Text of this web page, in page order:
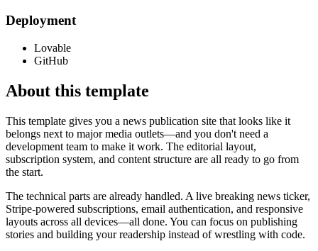
Deployment
Lovable
GitHub
About this template
This template gives you a news publication site that looks like it
belongs next to major media outlets—and you don't need a
development team to make it work. The editorial layout,
subscription system, and content structure are all ready to go from
the start.
The technical parts are already handled. A live breaking news ticker,
Stripe-powered subscriptions, email authentication, and responsive
layouts across all devices—all done. You can focus on publishing
stories and building your readership instead of wrestling with code.